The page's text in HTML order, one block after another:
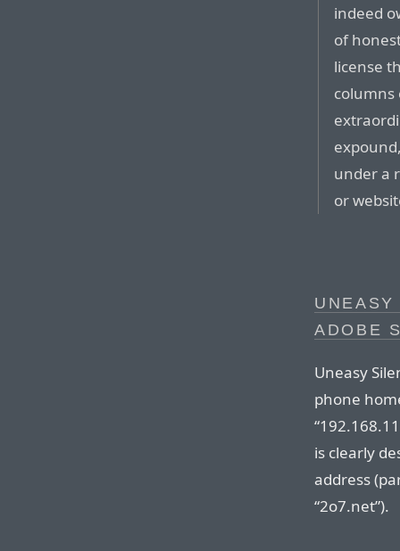
indeed
of
license
columns
under a
or
ADOBE
Uneasy
phone
is clearly
address
“2o7.net”).